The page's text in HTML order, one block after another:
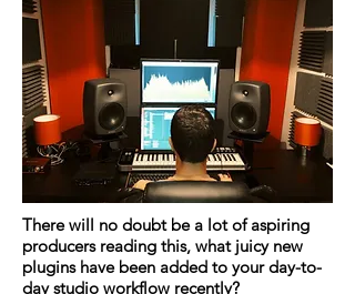
There will no doubt be a lot of aspiring
producers reading this, what juicy new
plugins have been added to your day-to-
day studio workflow recently?